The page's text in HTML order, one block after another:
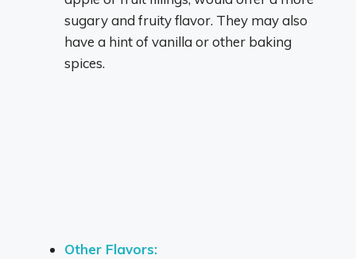
sugary and fruity flavor. They may also
have a hint of vanilla or other baking
spices.
Other Flavors: